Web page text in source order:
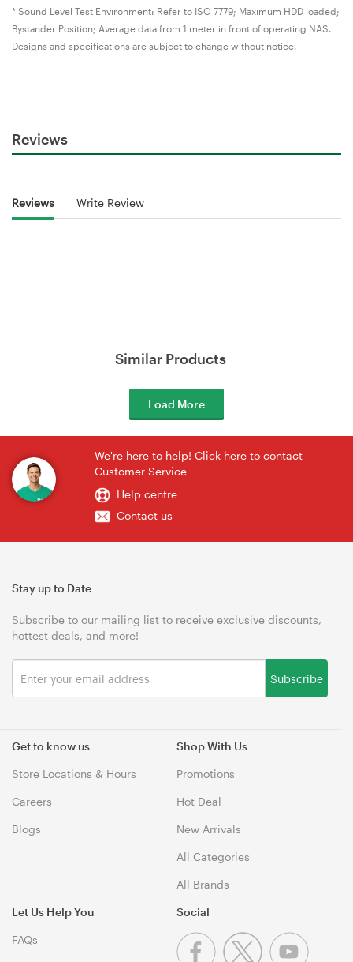
* Sound Level Test Environment: Refer to ISO 7779; Maximum HDD loaded;
Bystander Position; Average data from 1 meter in front of operating NAS.
Designs and specifications are subject to change without notice.
Reviews
Reviews Write Review
Similar Products
Load More
We're here to help! Click here to contact
Customer Service
Help centre
Contact us
Get to know us
Store Locations & Hours
Careers
Blogs
Shop With Us
Promotions
Hot Deal
New Arrivals
All Categories
All Brands
Let Us Help You
FAQs
Stay up to Date
Subscribe to our mailing list to receive exclusive discounts,
hottest deals, and more!
Subscribe
Social